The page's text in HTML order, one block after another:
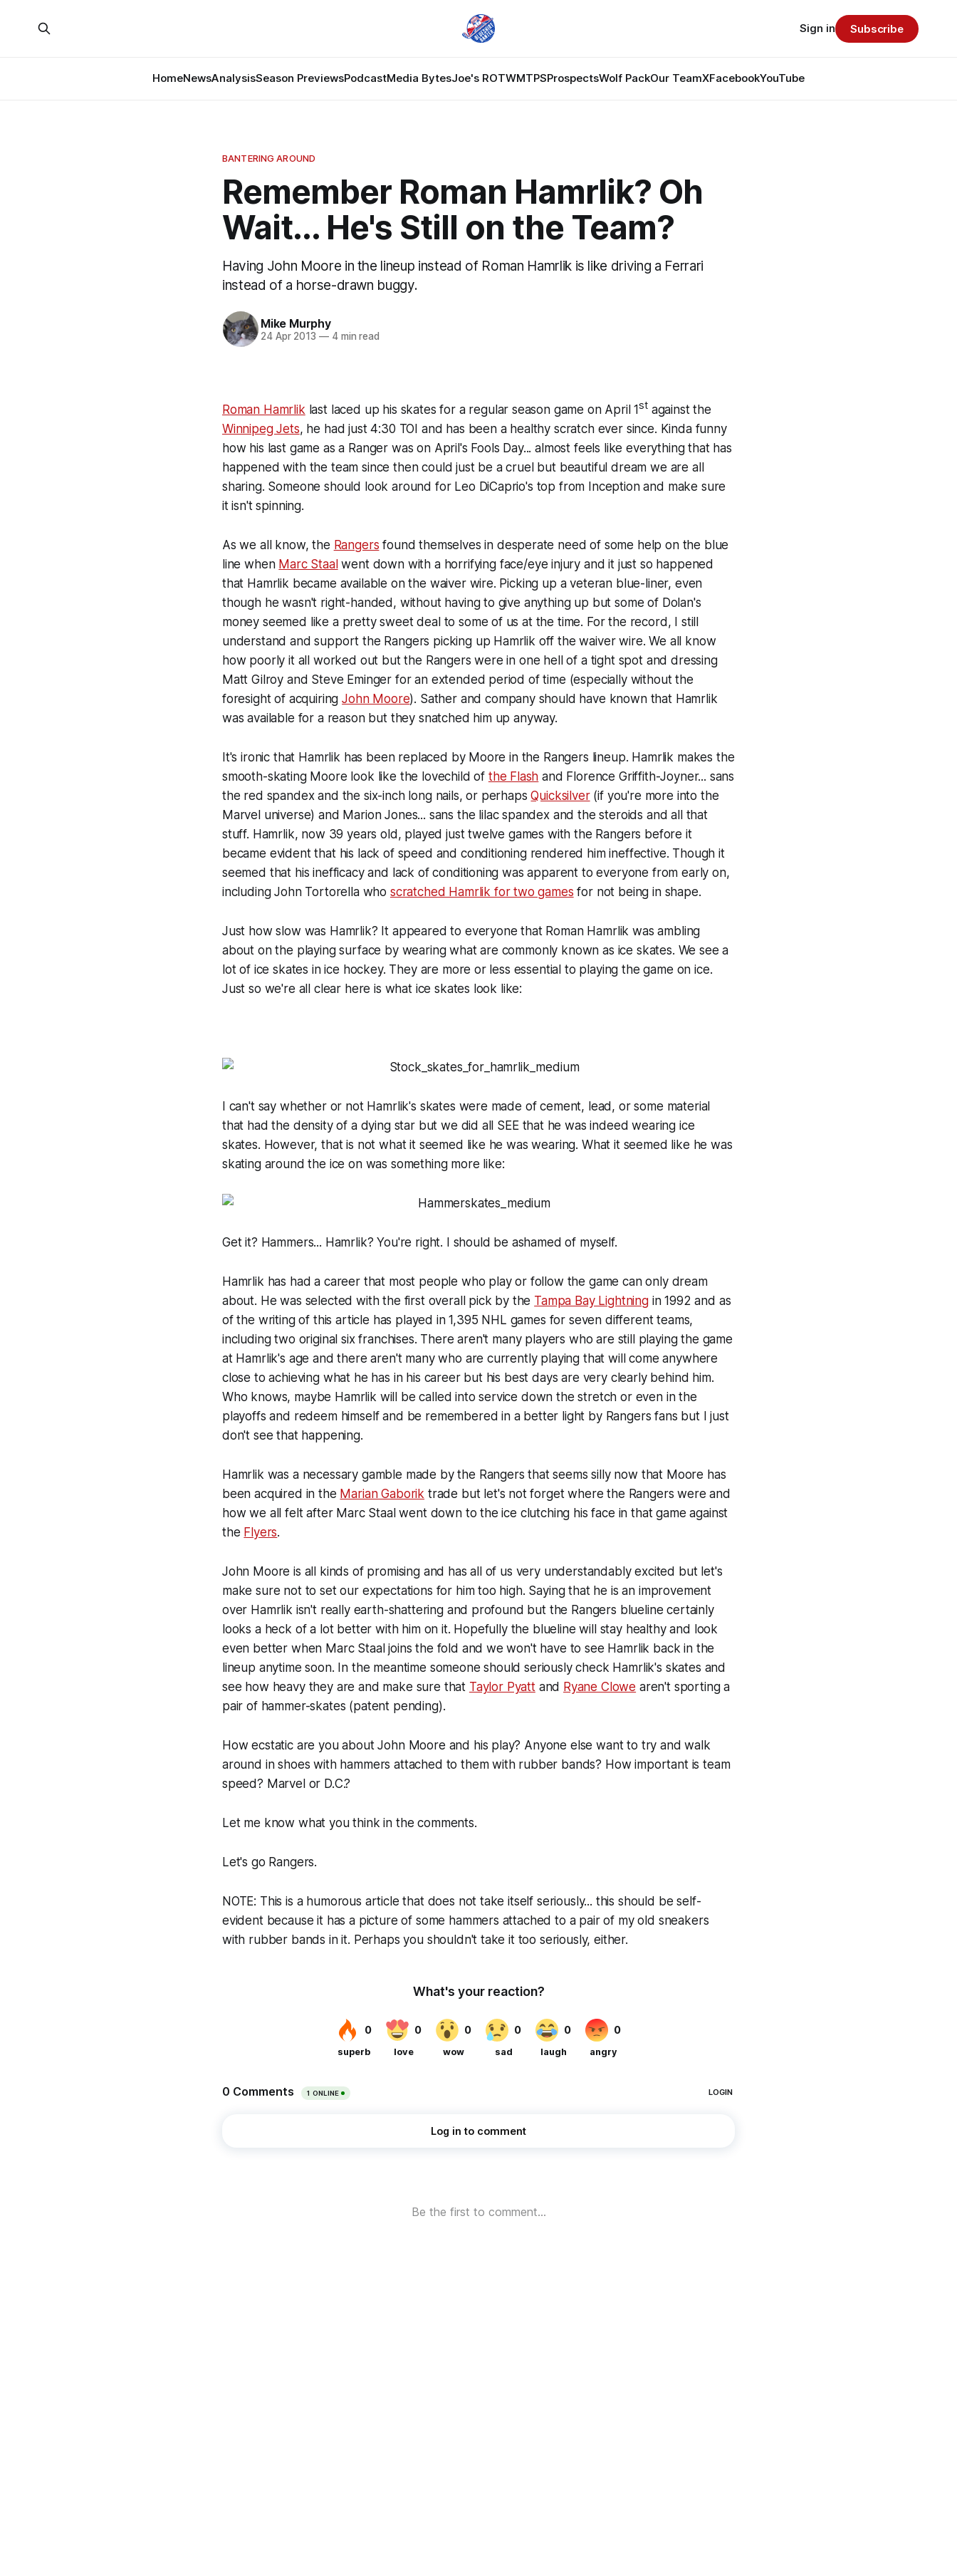
HomeNewsAnalysisSeason PreviewsPodcastMedia BytesJoe's ROTWMTPSProspectsWolf PackOur TeamXFacebookYouTube
Sign in Subscribe
BANTERING AROUND
Remember Roman Hamrlik? Oh
Wait... He's Still on the Team?
Having John Moore in the lineup instead of Roman Hamrlik is like driving a Ferrari
instead of a horse-drawn buggy.
Mike Murphy
24 Apr 2013 —4 min read
Roman Hamrlik last laced up his skates for a regular season game on April 1stagainst the
Winnipeg Jets, he had just 4:30 TOI and has been a healthy scratch ever since. Kinda funny
how his last game as a Ranger was on April's Fools Day... almost feels like everything that has
happened with the team since then could just be a cruel but beautiful dream we are all
sharing. Someone should look around for Leo DiCaprio's top from Inceptionand make sure
it isn't spinning.
As we all know, the Rangers found themselves in desperate need of some help on the blue
line when Marc Staalwent down with a horrifying face/eye injury and it just so happened
that Hamrlik became available on the waiver wire. Picking up a veteran blue-liner, even
though he wasn't right-handed, without having to give anything up but some of Dolan's
money seemed like a pretty sweet deal to some of us at the time. For the record, I still
understand and support the Rangers picking up Hamrlik off the waiver wire. We all know
how poorly it all worked out but the Rangers were in one hell of a tight spot and dressing
Matt Gilroy and Steve Eminger for an extended period of time (especially without the
foresight of acquiringJohn Moore). Sather and company should have known that Hamrlik
was available for a reason but they snatched him up anyway.
It's ironic that Hamrlik has been replaced by Moore in the Rangers lineup. Hamrlik makes the
smooth-skating Moore look like the lovechild of the Flash and Florence Griffith-Joyner... sans
the red spandex and the six-inch long nails, or perhapsQuicksilver(if you're more into the
Marveluniverse) and Marion Jones... sans the lilac spandex and the steroids and all that
stuff. Hamrlik, now 39 years old, played just twelve games with the Rangers before it
became evident that his lack of speed and conditioning rendered him ineffective. Though it
seemed that his inefficacy and lack of conditioning was apparent to everyone from early on,
including John Tortorella who scratched Hamrlik for two games for not being in shape.
Just how slow was Hamrlik? It appeared to everyone that Roman Hamrlik was ambling
about on the playing surface by wearing what are commonly known as ice skates. We see a
lot of ice skates in ice hockey. They are more or less essential to playing the game on ice.
Just so we're all clear here is what ice skates look like:
I can't say whether or not Hamrlik's skates were made of cement, lead, or some material
that had the density of a dying star but we did all SEE that he was indeed wearing ice
skates. However, that is not what it seemed like he was wearing. What it seemed like he was
skating around the ice on was something more like:
Get it? Hammers... Hamrlik? You're right. I should be ashamed of myself.
Hamrlik has had a career that most people who play or follow the game can only dream
about. He was selected with the first overall pick by the Tampa Bay Lightningin 1992 and as
of the writing of this article has played in 1,395 NHL games for seven different teams,
including two original six franchises. There aren't many players who are still playing the game
at Hamrlik's age and there aren't many who are currently playing that will come anywhere
close to achieving what he has in his career but his best days are very clearly behind him.
Who knows, maybe Hamrlik will be called into service down the stretch or even in the
playoffs and redeem himself and be remembered in a better light by Rangers fans but I just
don't see that happening.
Hamrlik was a necessary gamble made by the Rangers that seems silly now that Moore has
been acquired in the Marian Gaborik trade but let's not forget where the Rangers were and
how we all felt after Marc Staal went down to the ice clutching his face in that game against
the Flyers.
John Moore is all kinds of promising and has all of us very understandably excited but let's
make sure not to set our expectations for him too high. Saying that he is an improvement
over Hamrlik isn't really earth-shattering and profound but the Rangers blueline certainly
looks a heck of a lot better with him on it. Hopefully the blueline will stay healthy and look
even better when Marc Staal joins the fold and we won't have to see Hamrlik back in the
lineup anytime soon. In the meantime someone should seriously check Hamrlik's skates and
see how heavy they are and make sure that Taylor Pyattand Ryane Clowe aren't sporting a
pair of hammer-skates (patent pending).
How ecstatic are you about John Moore and his play? Anyone else want to try and walk
around in shoes with hammers attached to them with rubber bands? How important is team
speed? Marvel or D.C.?
Let me know what you think in the comments.
Let's go Rangers.
NOTE: This is a humorous article that does not take itself seriously... this should be self-
evident because it has a picture of some hammers attached to a pair of my old sneakers
with rubber bands in it. Perhaps you shouldn't take it too seriously, either.